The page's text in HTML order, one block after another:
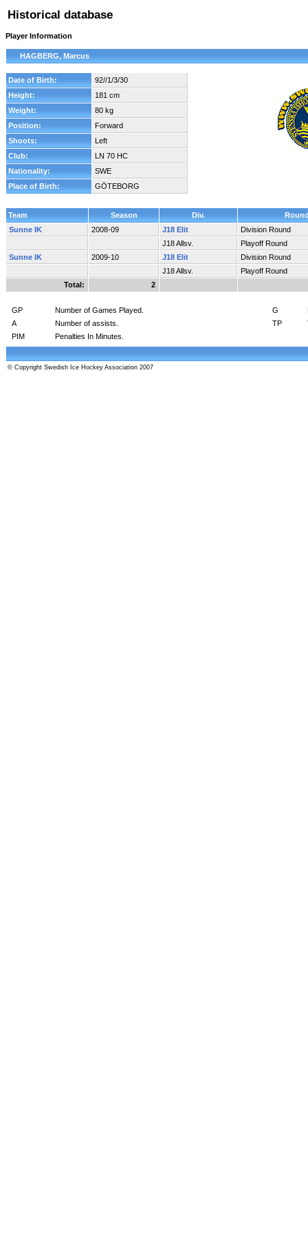
Historical database
Player Information
HAGBERG, Marcus
Date of Birth:
92//1/3/30
Height:
181 cm
Weight:
80 kg
Position:
Forward
Shoots:
Left
Club:
LN 70 HC
Nationality:
SWE
Place of Birth:
GÖTEBORG
Team Season Div.
Sunne IK
2008-09 J18 Elit
Division Round
J18 Allsv.
Playoff Round
Sunne IK
2009-10 J18 Elit
Division Round
J18 Allsv.
Playoff Round
Total:
2
GP Number of Games Played. G
A
Number of assists. TP
PIM
Penalties In Minutes.
© Copyright Swedish Ice Hockey Association 2007